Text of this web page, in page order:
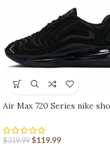
Air Max 720 Series nike
$319.99 $119.99